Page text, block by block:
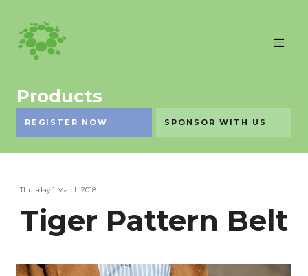
Products
REGISTER NOW SPONSOR WITH US
Thursday 1 March 2018
Tiger Pattern Belt